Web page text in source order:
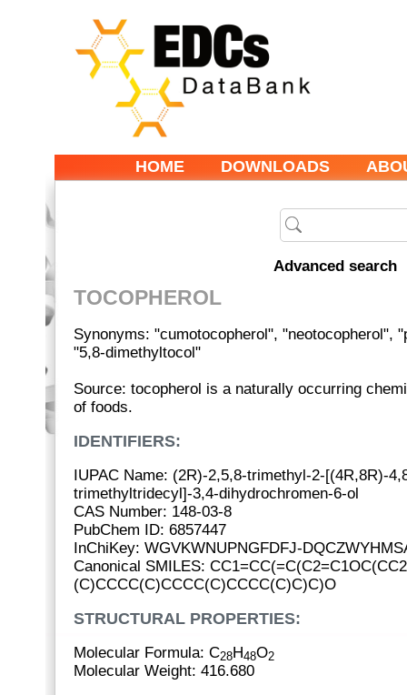
HOME DOWNLOADS
Advanced search
TOCOPHEROL
Synonyms: "cumotocopherol", "neotocopherol",
"5,8-dimethyltocol"
Source: tocopherol is a naturally occurring
of foods.
IDENTIFIERS:
IUPAC Name: (2R)-2,5,8-trimethyl-2-[(4R,8R)-
trimethyltridecyl]-3,4-dihydrochromen-6-ol
CAS Number: 148-03-8
PubChem ID: 6857447
InChiKey: WGVKWNUPNGFDFJ-
Canonical SMILES:
(C)CCCC(C)CCCC(C)CCCC(C)C)C)O
STRUCTURAL PROPERTIES:
Molecular Formula: C28H48O2
Molecular Weight: 416.680